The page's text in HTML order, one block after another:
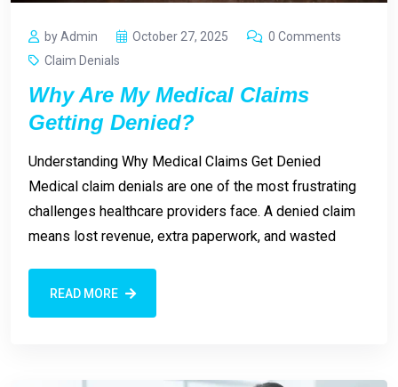
by Admin October 27, 2025
0 Comments
Claim Denials
Why Are My Medical Claims
Getting Denied?
Understanding Why Medical Claims Get Denied
Medical claim denials are one of the most frustrating
challenges healthcare providers face. A denied claim
means lost revenue, extra paperwork, and wasted
READ MORE